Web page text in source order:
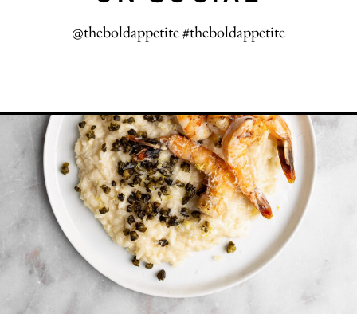
@theboldappetite #theboldappetite